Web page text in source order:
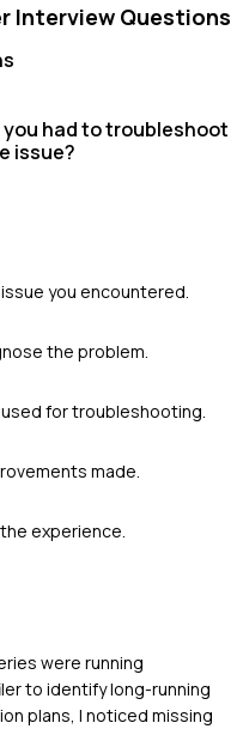
Interview Questions
you had to troubleshoot
issue?
you encountered.
the problem.
for troubleshooting.
made.
experience.
were running
to identify long-running
plans, I noticed missing